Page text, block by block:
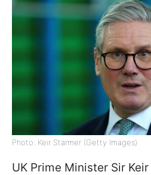
Photo: Keir Starmer (Getty Images)
UK Prime Minister Sir